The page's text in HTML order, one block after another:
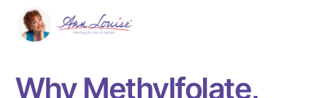
Why Methylfolate,